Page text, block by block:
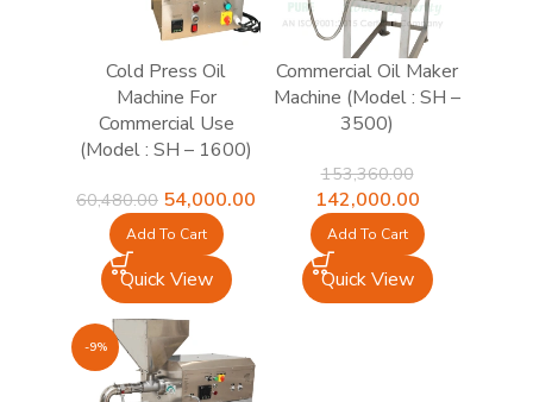
Cold Press Oil
Machine For
Commercial Use
(Model : SH – 1600)
60,480.00 Original
price
₹60,480.00.
54,000.00
₹54,000.00.
Add To Cart
Quick View
Commercial Oil Maker
Machine (Model : SH –
3500)
153,360.00
Original
price
was:
₹153,360.00.
142,000.00Current
price
is:
₹142,000.00.
Add To Cart
Quick View
-9%